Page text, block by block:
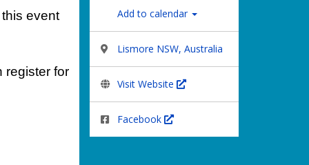
Add to calendar
Lismore NSW, Australia
Visit Website
Facebook
this event
register for